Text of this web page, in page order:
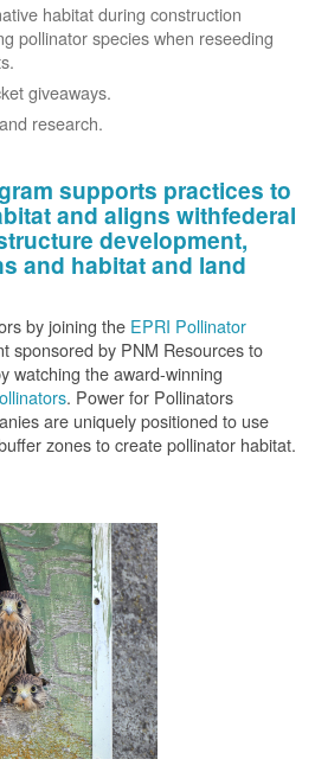
habitat during construction
pollinator species when reseeding
giveaways.
research.
supports practices to
and aligns withfederal
development,
and habitat and land
by joining the EPRI Pollinator
sponsored by PNM Resources to
watching the award-winning
. Power for Pollinators
are uniquely positioned to use
zones to create pollinator habitat.